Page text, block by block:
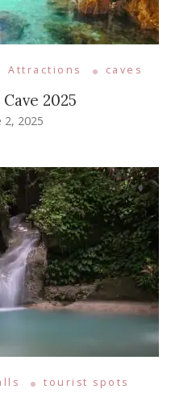
Attractions caves
2025
2, 2025
tourist spots